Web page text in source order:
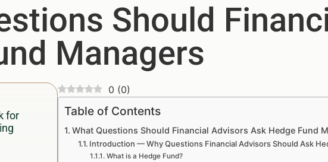
Should
Managers
for
0 (0)
Table of Contents
What Questions Should Financial Advisors Ask Hedge Fund
Introduction — Why Questions Financial Advisors Should Ask
What is a Hedge Fund?